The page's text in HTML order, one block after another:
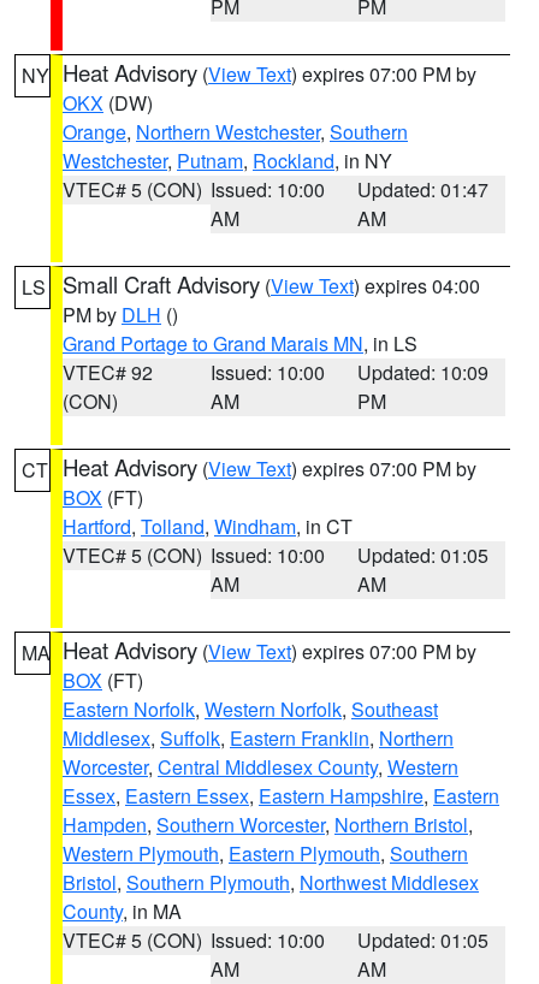
PM PM
NY Heat Advisory (View Text) expires 07:00 PM by
OKX (DW)
Orange, Northern Westchester, Southern
Westchester, Putnam, Rockland, in NY
VTEC# 5 (CON) Issued: 10:00
AM
Updated: 01:47
AM
LS Small Craft Advisory (View Text) expires 04:00
PM by DLH ()
Grand Portage to Grand Marais MN, in LS
VTEC# 92
(CON)
Issued: 10:00
AM
Updated: 10:09
PM
CT Heat Advisory (View Text) expires 07:00 PM by
BOX (FT)
Hartford, Tolland, Windham, in CT
VTEC# 5 (CON) Issued: 10:00
AM
Updated: 01:05
AM
MA Heat Advisory (View Text) expires 07:00 PM by
BOX (FT)
Eastern Norfolk, Western Norfolk, Southeast
Middlesex, Suffolk, Eastern Franklin, Northern
Worcester, Central Middlesex County, Western
Essex, Eastern Essex, Eastern Hampshire, Eastern
Hampden, Southern Worcester, Northern Bristol,
Western Plymouth, Eastern Plymouth, Southern
Bristol, Southern Plymouth, Northwest Middlesex
County, in MA
VTEC# 5 (CON) Issued: 10:00
AM
Updated: 01:05
AM